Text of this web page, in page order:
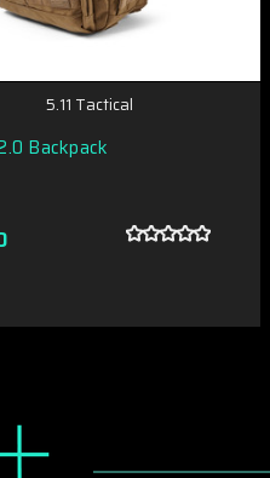
5.11 Tactical
Backpack